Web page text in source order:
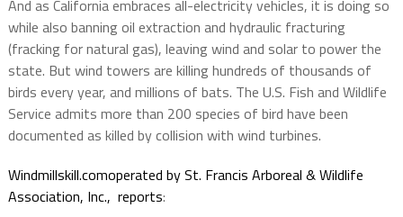
And as California embraces all-electricity vehicles, it is doing so
while also banning oil extraction and hydraulic fracturing
(fracking for natural gas), leaving wind and solar to power the
state. But wind towers are killing hundreds of thousands of
birds every year, and millions of bats. The U.S. Fish and Wildlife
Service admits more than 200 species of bird have been
documented as killed by collision with wind turbines.
Windmillskill.comoperated by St. Francis Arboreal & Wildlife
Association, Inc., reports: